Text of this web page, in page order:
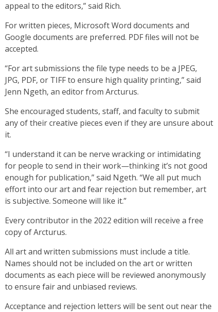
appeal to the editors,” said Rich.
For written pieces, Microsoft Word documents and
Google documents are preferred. PDF files will not be
accepted.
“For art submissions the file type needs to be a JPEG,
JPG, PDF, or TIFF to ensure high quality printing,” said
Jenn Ngeth, an editor from Arcturus.
She encouraged students, staff, and faculty to submit
any of their creative pieces even if they are unsure about
it.
“I understand it can be nerve wracking or intimidating
for people to send in their work—thinking it’s not good
enough for publication,” said Ngeth. “We all put much
effort into our art and fear rejection but remember, art
is subjective. Someone will like it.”
Every contributor in the 2022 edition will receive a free
copy of Arcturus.
All art and written submissions must include a title.
Names should not be included on the art or written
documents as each piece will be reviewed anonymously
to ensure fair and unbiased reviews.
Acceptance and rejection letters will be sent out near the